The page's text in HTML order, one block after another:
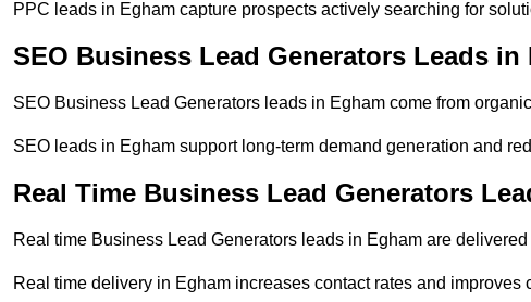
PPC leads in Egham capture prospects actively searching for
SEO Business Lead Generators Leads in
SEO Business Lead Generators leads in Egham come from
SEO leads in Egham support long-term demand generation and
Real Time Business Lead Generators
Real time Business Lead Generators leads in Egham are
Real time delivery in Egham increases contact rates and